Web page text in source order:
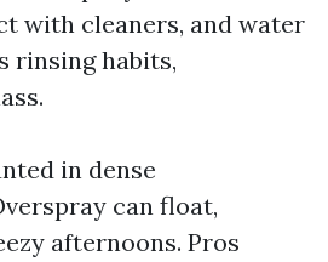
with cleaners, and water
rinsing habits,
in dense
can float,
afternoons. Pros